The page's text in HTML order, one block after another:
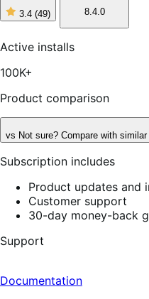
3.4 (49)
3
of
5
49
8.4.0
Active installs
100K+
Product comparison
vs Not sure? Compare with
Subscription includes
Product updates and
Customer support
30-day money-back
Support
Documentation